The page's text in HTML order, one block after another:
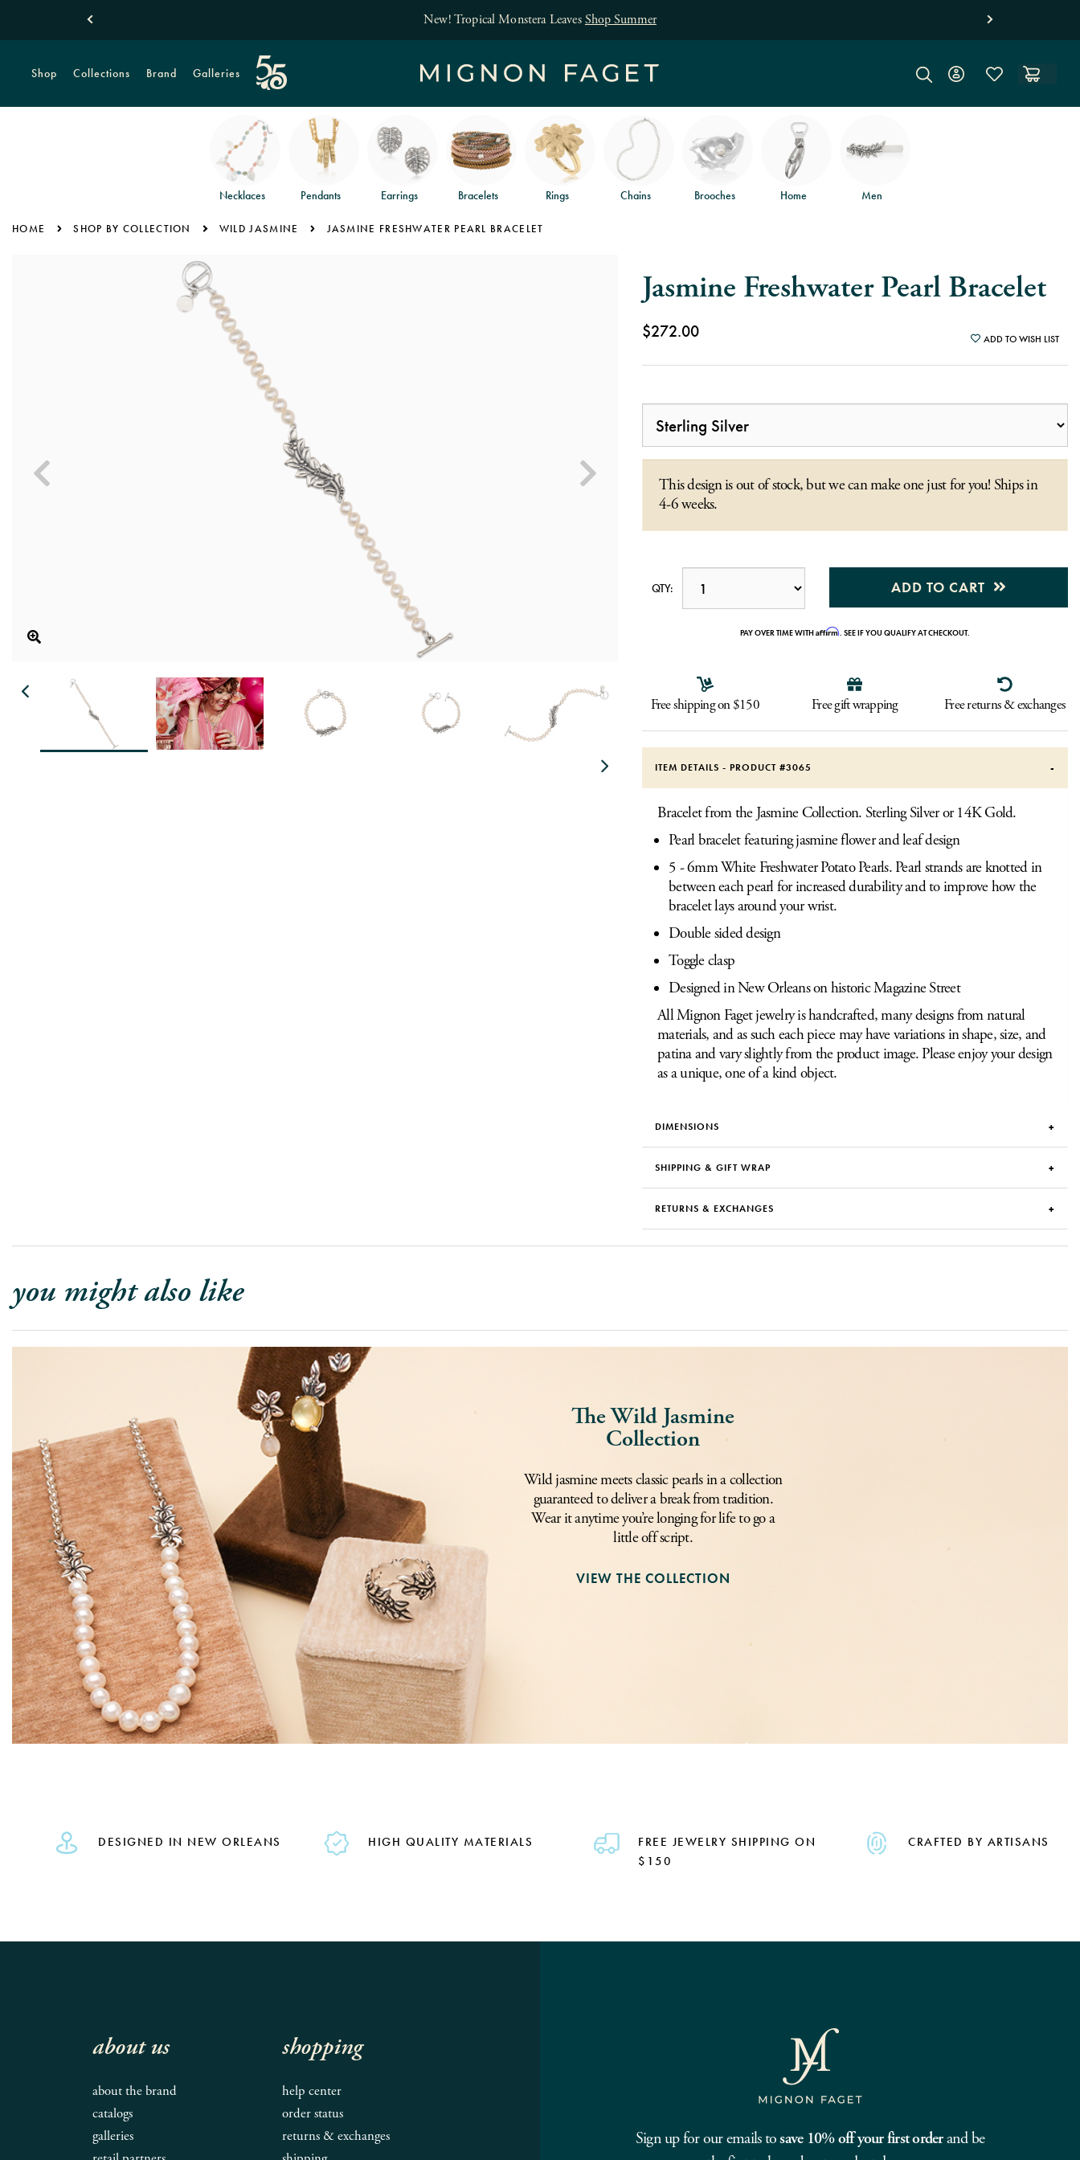
Free jewelry shipping on orders of $150
Shop Collections Brand Galleries
Necklaces Pendants Earrings Bracelets Rings Chains Brooches Home Men
HOME SHOP BY COLLECTION WILD JASMINE JASMINE FRESHWATER PEARL BRACELET
Jasmine Freshwater Pearl Bracelet
$272.00 ADD TO WISH LIST
This design is out of stock, but we can make one just for you! Ships in
4-6 weeks.
QTY: ADD TO CART
PAY OVER TIME WITHAffirm. SEE IF YOU QUALIFY AT CHECKOUT.
Free shipping on $150 Free gift wrapping Free returns & exchanges
ITEM DETAILS - PRODUCT #3065
Bracelet from the Jasmine Collection. Sterling Silver or 14K Gold.
Pearl bracelet featuring jasmine flower and leaf design
5 - 6mm White Freshwater Potato Pearls. Pearl strands are knotted in
between each pearl for increased durability and to improve how the
bracelet lays around your wrist.
Double sided design
Toggle clasp
Designed in New Orleans on historic Magazine Street
All Mignon Faget jewelry is handcrafted, many designs from natural
materials, and as such each piece may have variations in shape, size, and
patina and vary slightly from the product image. Please enjoy your design
as a unique, one of a kind object.
DIMENSIONS
SHIPPING & GIFT WRAP
RETURNS & EXCHANGES
you might also like
The Wild Jasmine
Collection
Wild jasmine meets classic pearls in a collection
guaranteed to deliver a break from tradition.
Wear it anytime you’re longing for life to go a
little off script.
VIEW THE COLLECTION
DESIGNED IN NEW ORLEANS HIGH QUALITY MATERIALS
FREE JEWELRY SHIPPING ON
$150
CRAFTED BY ARTISANS
Sign up for our emails tosave 10% off your first orderand be
about us
about the brand
catalogs
galleries
shopping
help center
order status
returns & exchanges